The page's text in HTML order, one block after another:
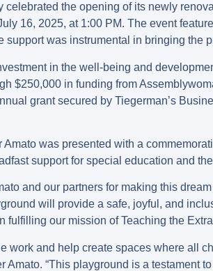
the opening of its newly
16, 2025, at 1:00 PM. The event
was instrumental in bringing the
in the well-being and
$250,000 in funding from
grant secured by Tiegerman’s
was presented with a
support for special education and
and our partners for making this
will provide a safe, joyful, and
fulfilling our mission of Teaching the
work and help create spaces where all
Amato. “This playground is a testament